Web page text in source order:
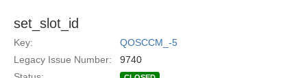
set_slot_id
Key:
QOSCCM_-5
Legacy Issue Number:
9740